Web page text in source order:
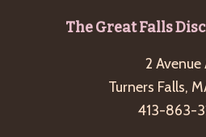
The Great Falls
2 Avenue
Turners Falls,
413-863-